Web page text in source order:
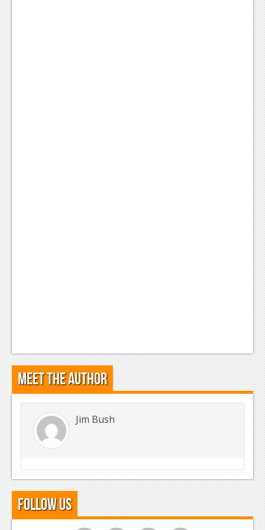
Meet the Author
Jim Bush
Follow Us